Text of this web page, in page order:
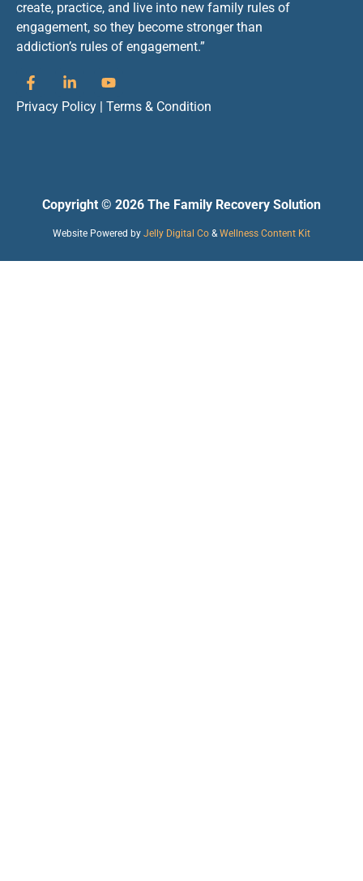
create, practice, and live into new family rules of
engagement, so they become stronger than
addiction’s rules of engagement.”
Privacy Policy Terms & Condition
Copyright © 2026 The Family Recovery Solution
Website Powered by Jelly Digital Co & Wellness Content Kit